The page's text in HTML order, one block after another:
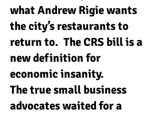
what Andrew Rigie wants
the city’s restaurants to
return to. The CRS bill is a
new definition for
economic insanity.
The true small business
advocates waited for a